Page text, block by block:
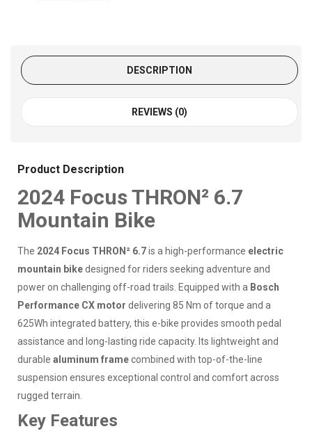
DESCRIPTION
REVIEWS (0)
Product Description
2024 Focus THRON² 6.7
Mountain Bike
The 2024 Focus THRON² 6.7is a high-performance electric
mountain bikedesigned for riders seeking adventure and
power on challenging off-road trails. Equipped with a Bosch
Performance CX motor delivering 85 Nm of torque and a
625Wh integrated battery, this e-bike provides smooth pedal
assistance and long-lasting ride capacity. Its lightweight and
durable aluminum framecombined with top-of-the-line
suspension ensures exceptional control and comfort across
rugged terrain.
Key Features